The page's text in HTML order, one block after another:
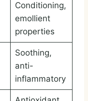
Conditioning,
emollient
properties
Soothing,
anti-
inflammatory